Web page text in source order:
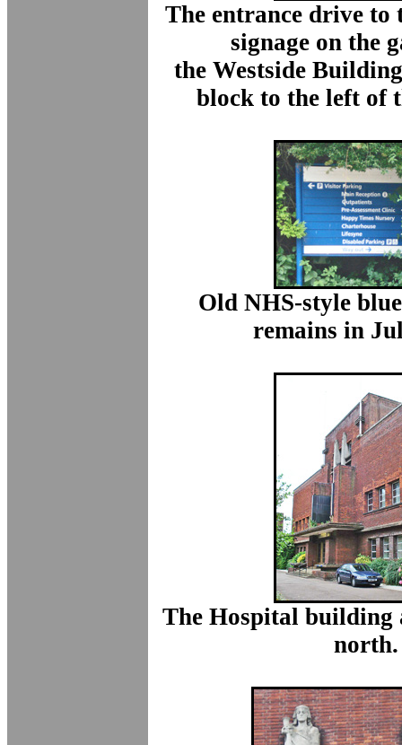
The entrance drive to
signage on the
the Westside
block to the left of
Old NHS-style
remains in
The Hospital building
north.